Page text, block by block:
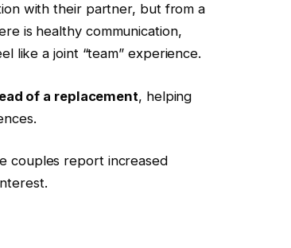
with their partner, but from a
is healthy communication,
like a joint “team” experience.
of a replacement, helping
couples report increased